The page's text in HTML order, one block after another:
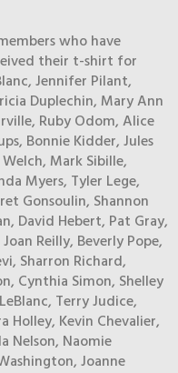
who have
their t-shirt for
Jennifer Pilant,
Duplechin, Mary Ann
Ruby Odom, Alice
Bonnie Kidder, Jules
Mark Sibille,
Myers, Tyler Lege,
Gonsoulin, Shannon
David Hebert, Pat Gray,
Reilly, Beverly Pope,
Sharron Richard,
Cynthia Simon, Shelley
Terry Judice,
Holley, Kevin Chevalier,
Nelson, Naomie
Joanne